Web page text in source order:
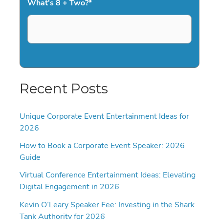
What's 8 + Two?*
Recent Posts
Unique Corporate Event Entertainment Ideas for
2026
How to Book a Corporate Event Speaker: 2026
Guide
Virtual Conference Entertainment Ideas: Elevating
Digital Engagement in 2026
Kevin O’Leary Speaker Fee: Investing in the Shark
Tank Authority for 2026